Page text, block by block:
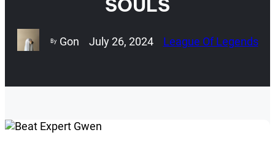
SOULS
By Gon July 26, 2024 League Of Legends